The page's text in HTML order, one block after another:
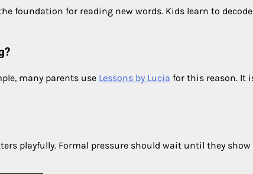
foundation for reading new words. Kids learn to decode
many parents use Lessons by Lucia for this reason. It
playfully. Formal pressure should wait until they show